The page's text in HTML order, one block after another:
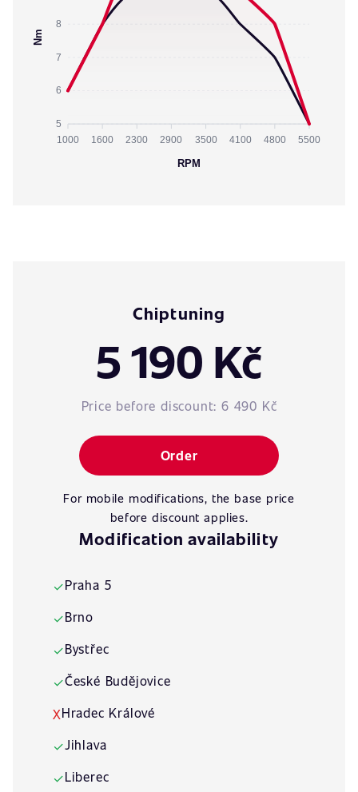
8
7
6
5
Nm
1000 1600 2300 2900 3500 4100 4800 5500
RPM
Chiptuning
5 190 Kč
Price before discount: 6 490 Kč
Order
For mobile modifications, the base price
before discount applies.
Modification availability
✓Praha 5
✓Brno
✓Bystřec
✓České Budějovice
XHradec Králové
✓Jihlava
✓Liberec